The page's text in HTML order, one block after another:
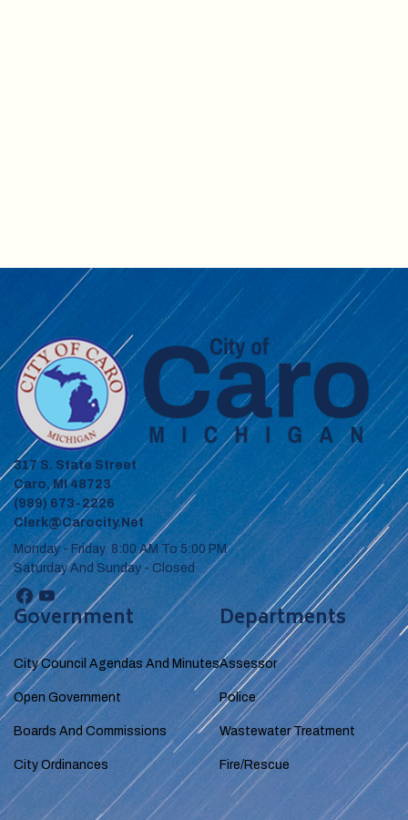
317 S. State Street
Caro, MI 48723
(989) 673-2226
Clerk@carocity.net
Monday - Friday 8:00 AM To 5:00 PM
Saturday And Sunday - Closed
Government
City Council Agendas And Minutes
Open Government
Boards And Commissions
City Ordinances
Departments
Assessor
Police
Wastewater Treatment
Fire/Rescue